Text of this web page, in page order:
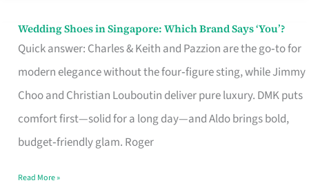
Wedding Shoes in Singapore: Which Brand Says ‘You’?
Quick answer: Charles & Keith and Pazzion are the go‑to for
modern elegance without the four‑figure sting, while Jimmy
Choo and Christian Louboutin deliver pure luxury. DMK puts
comfort first—solid for a long day—and Aldo brings bold,
budget‑friendly glam. Roger
Wedding
Shoes
Brand
Says
Read More »